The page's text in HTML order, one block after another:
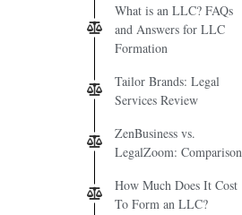
What is an LLC? FAQs
and Answers for LLC
Formation
Tailor Brands: Legal
Services Review
ZenBusiness vs.
LegalZoom: Comparison
How Much Does It Cost
To Form an LLC?